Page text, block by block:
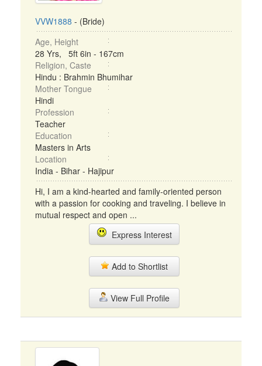
VVW1888 - (Bride)
Age, Height
28 Yrs, 5ft 6in - 167cm
Religion, Caste
Hindu : Brahmin Bhumihar
Mother Tongue
Hindi
Profession
Teacher
Education
Masters in Arts
Location
India - Bihar - Hajipur
Hi, I am a kind-hearted and family-oriented person
with a passion for cooking and traveling. I believe in
mutual respect and open ...
Express Interest
Add to Shortlist
View Full Profile